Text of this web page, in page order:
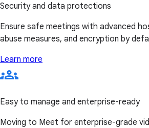
Security and data protections
Ensure safe meetings with advanced
abuse measures, and encryption by
Learn more
Easy to manage and enterprise-ready
Moving to Meet for enterprise-grade